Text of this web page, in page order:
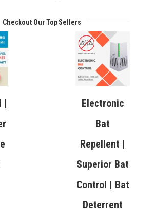
Checkout Our Top Sellers
|
Electronic
Bat
Repellent |
Superior Bat
Control | Bat
Deterrent